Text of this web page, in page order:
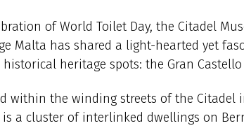
of World Toilet Day, the Citadel
Malta has shared a light-hearted yet
historical heritage spots: the Gran
within the winding streets of the Citadel
is a cluster of interlinked dwellings on